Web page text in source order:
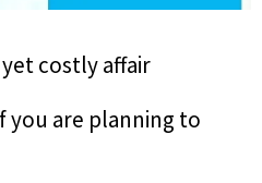
costly affair
you are planning to